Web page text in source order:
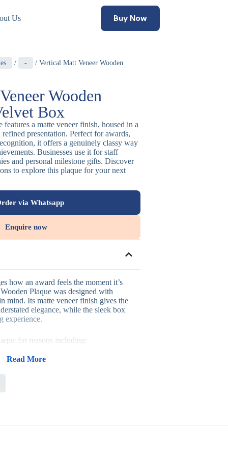
Us Buy Now
/ - / Vertical Matt Veneer Wooden
Wooden
Box
a matte veneer finish, housed in a
presentation. Perfect for awards,
it offers a genuinely classy way
Businesses use it for staff
and personal milestone gifts. Discover
to explore this plaque for your next
via Whatsapp
Enquire now
how an award feels the moment it’s
Plaque was designed with
mind. Its matte veneer finish gives the
elegance, while the sleek box
experience.
for reasons including:
a genuinely elevated presentation
to formal display in offices
corporate gifts and personal
appreciation events and personal
Read More